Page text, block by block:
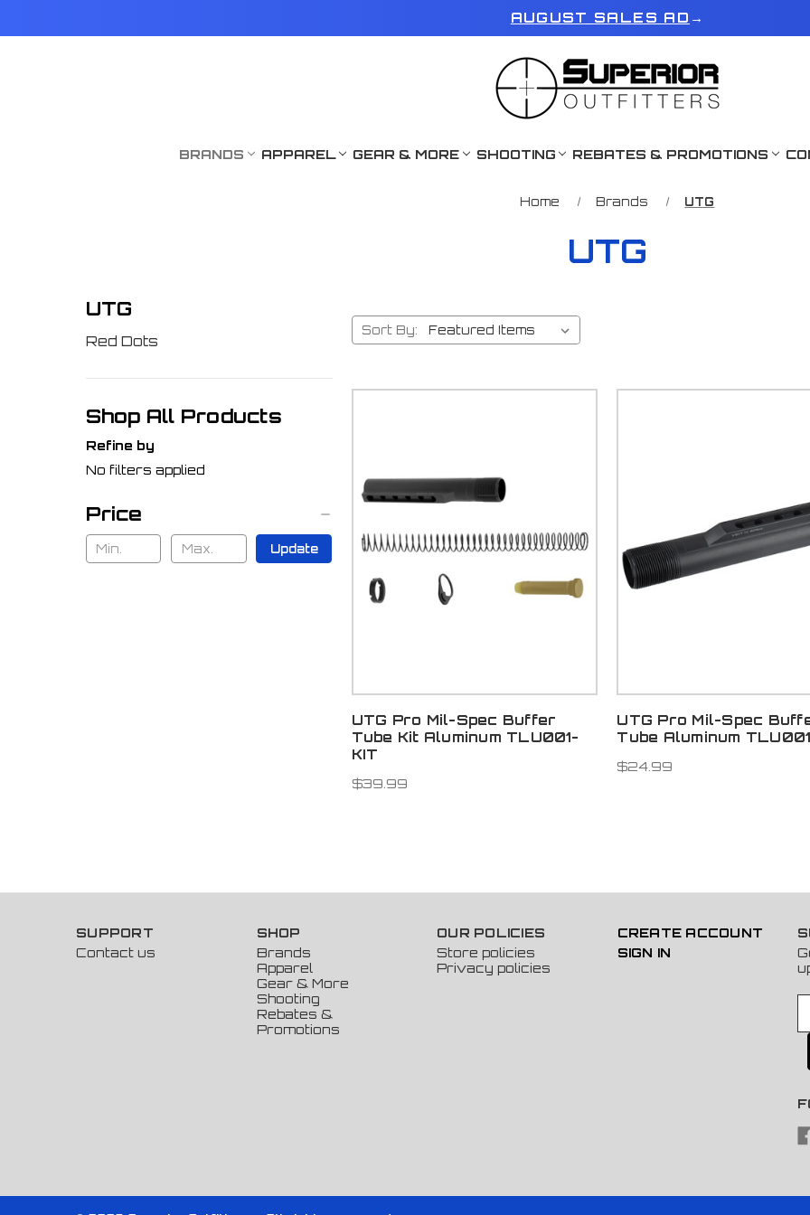
AUGUST SALES AD →
BRANDS APPAREL GEAR & MORE SHOOTING REBATES & PROMOTIONS
Home Brands UTG
UTG
UTG
Red Dots
Shop All Products
Refine by
No filters applied
Price
Update
Sort By:
UTG Pro Mil-Spec Buffer
Tube Kit Aluminum TLU001-
KIT
$39.99
UTG Pro Mil-Spec
Tube Aluminum TLU001
$24.99
SUPPORT
Contact us
SHOP
Brands
Apparel
Gear & More
Shooting
Rebates &
Promotions
OUR POLICIES
Store policies
Privacy policies
CREATE ACCOUNT
SIGN IN
A
d
s